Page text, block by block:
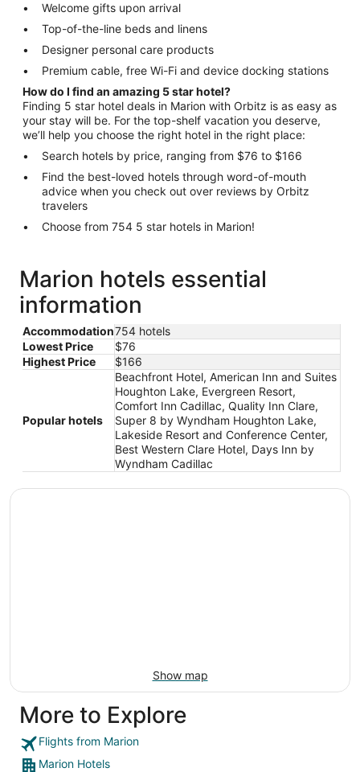
Welcome gifts upon arrival
Top-of-the-line beds and linens
Designer personal care products
Premium cable, free Wi-Fi and device docking stations
How do I find an amazing 5 star hotel?
Finding 5 star hotel deals in Marion with Orbitz is as easy as
your stay will be. For the top-shelf vacation you deserve,
we’ll help you choose the right hotel in the right place:
Search hotels by price, ranging from $76 to $166
Find the best-loved hotels through word-of-mouth
advice when you check out over reviews by Orbitz
travelers
Choose from 754 5 star hotels in Marion!
Marion hotels essential
information
Accommodation754 hotels
Lowest Price
$76
Highest Price
$166
Popular hotels
Beachfront Hotel, American Inn and Suites
Houghton Lake, Evergreen Resort,
Comfort Inn Cadillac, Quality Inn Clare,
Super 8 by Wyndham Houghton Lake,
Lakeside Resort and Conference Center,
Best Western Clare Hotel, Days Inn by
Wyndham Cadillac
Show map
More to Explore
Flights from Marion
Marion Hotels